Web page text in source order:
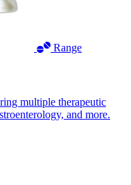
Range
multiple therapeutic
and more.